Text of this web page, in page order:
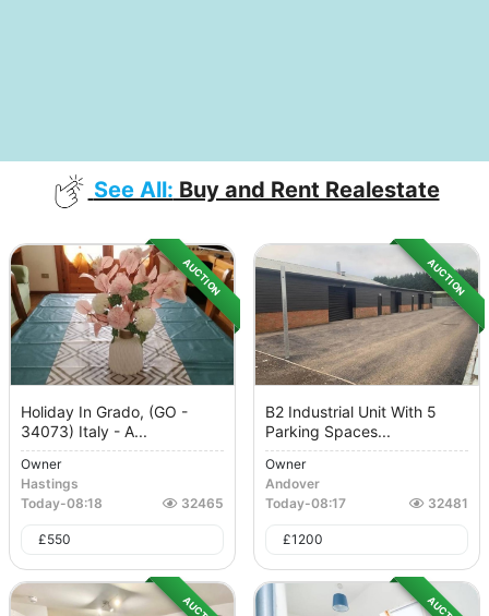
See All: Buy and Rent Realestate
AUCTION
Holiday In Grado, (GO -
34073) Italy - A...
Owner
Hastings
Today-08:18 32465
£550
AUCTION
B2 Industrial Unit With 5
Parking Spaces...
Owner
Andover
Today-08:17 32481
£1200